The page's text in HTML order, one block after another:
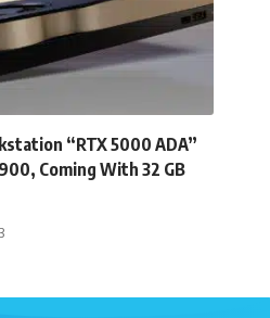
“RTX 5000 ADA”
Coming With 32 GB